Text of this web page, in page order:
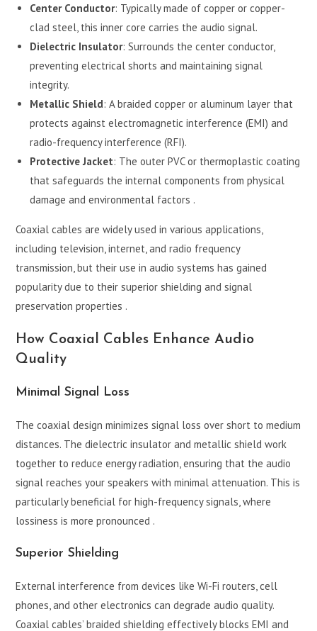
Center Conductor: Typically made of copper or copper-
clad steel, this inner core carries the audio signal.
Dielectric Insulator: Surrounds the center conductor,
preventing electrical shorts and maintaining signal
integrity.
Metallic Shield: A braided copper or aluminum layer that
protects against electromagnetic interference (EMI) and
radio-frequency interference (RFI).
Protective Jacket: The outer PVC or thermoplastic coating
that safeguards the internal components from physical
damage and environmental factors .
Coaxial cables are widely used in various applications,
including television, internet, and radio frequency
transmission, but their use in audio systems has gained
popularity due to their superior shielding and signal
preservation properties .
How Coaxial Cables Enhance Audio
Quality
Minimal Signal Loss
The coaxial design minimizes signal loss over short to medium
distances. The dielectric insulator and metallic shield work
together to reduce energy radiation, ensuring that the audio
signal reaches your speakers with minimal attenuation. This is
particularly beneficial for high-frequency signals, where
lossiness is more pronounced .
Superior Shielding
External interference from devices like Wi-Fi routers, cell
phones, and other electronics can degrade audio quality.
Coaxial cables’ braided shielding effectively blocks EMI and